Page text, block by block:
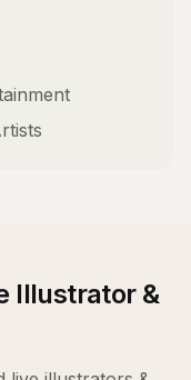
Illustrator &